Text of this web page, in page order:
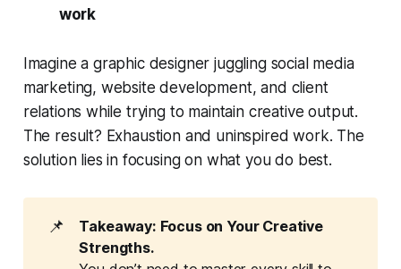
work
Imagine a graphic designer juggling social media
marketing, website development, and client
relations while trying to maintain creative output.
The result? Exhaustion and uninspired work. The
solution lies in focusing on what you do best.
📌
Takeaway: Focus on Your Creative
Strengths.